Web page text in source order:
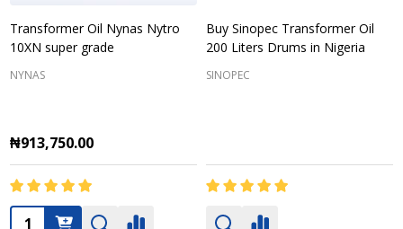
Transformer Oil Nynas Nytro
10XN super grade
NYNAS
₦913,750.00
Quantity:
Buy Sinopec Transformer Oil
200 Liters Drums in Nigeria
SINOPEC